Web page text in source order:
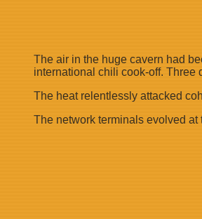
The air in the huge cavern had
international chili cook-off. Three
The heat relentlessly attacked
The network terminals evolved